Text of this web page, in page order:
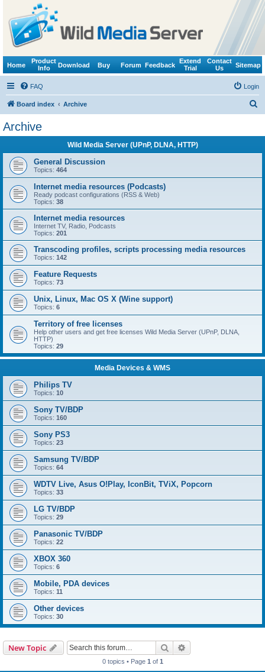
Home
Product
Info
Download Buy Forum Feedback
Extend
Trial
Contact
Us
Sitemap
FAQ Login
Board index Archive
Archive
Wild Media Server (UPnP, DLNA, HTTP)
General Discussion
Topics: 464
Internet media resources (Podcasts)
Ready podcast configurations (RSS & Web)
Topics: 38
Internet media resources
Internet TV, Radio, Podcasts
Topics: 201
Transcoding profiles, scripts processing media resources
Topics: 142
Feature Requests
Topics: 73
Unix, Linux, Mac OS X (Wine support)
Topics: 6
Territory of free licenses
Help other users and get free licenses Wild Media Server (UPnP, DLNA,
HTTP)
Topics: 29
Media Devices & WMS
Philips TV
Topics: 10
Sony TV/BDP
Topics: 160
Sony PS3
Topics: 23
Samsung TV/BDP
Topics: 64
WDTV Live, Asus O!Play, IconBit, TViX, Popcorn
Topics: 33
LG TV/BDP
Topics: 29
Panasonic TV/BDP
Topics: 22
XBOX 360
Topics: 6
Mobile, PDA devices
Topics: 11
Other devices
Topics: 30
New Topic Search
0 topics • Page 1 of 1